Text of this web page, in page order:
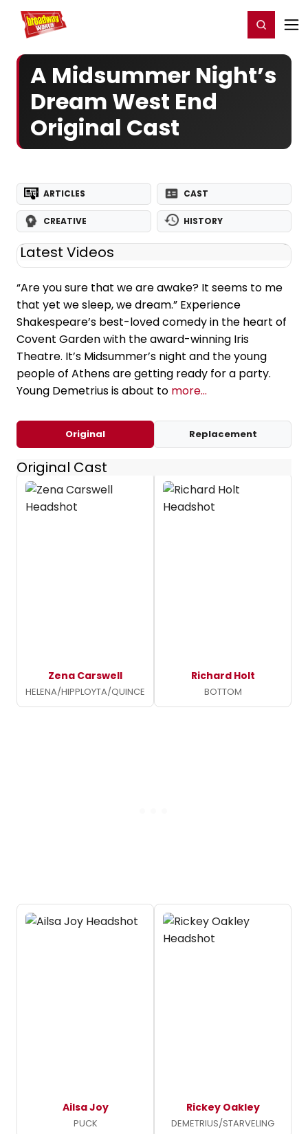
Home For You Register/Login
A Midsummer Night’s
Dream West End
Original Cast
ARTICLES CAST
CREATIVE HISTORY
Latest Videos
“Are you sure that we are awake? It seems to me
that yet we sleep, we dream.” Experience
Shakespeare’s best-loved comedy in the heart of
Covent Garden with the award-winning Iris
Theatre. It’s Midsummer’s night and the young
people of Athens are getting ready for a party.
Young Demetrius is about to more...
Original Replacement
Original Cast
Zena Carswell
HELENA/HIPPLOYTA/QUINCE
Richard Holt
BOTTOM
Ailsa Joy
PUCK
Rickey Oakley
DEMETRIUS/STARVELING